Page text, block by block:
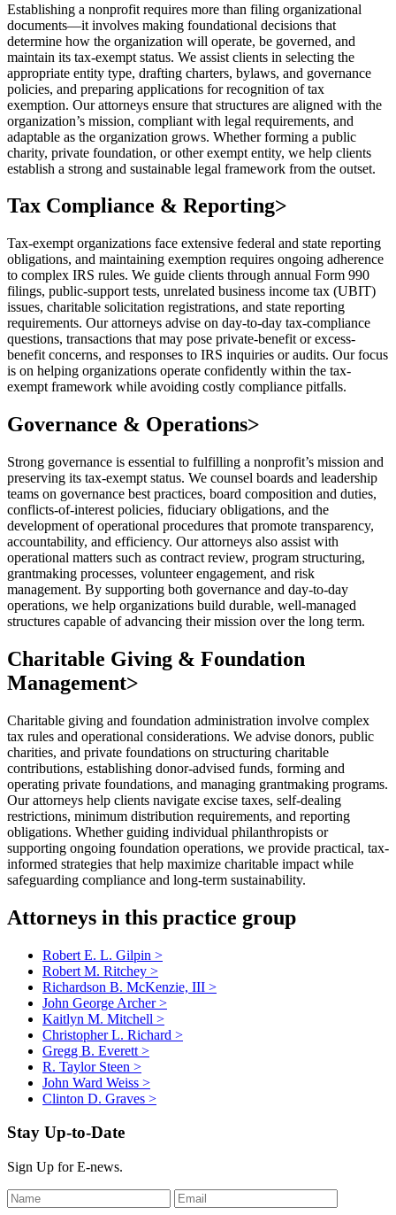
Establishing a nonprofit requires more than filing organizational
documents—it involves making foundational decisions that
determine how the organization will operate, be governed, and
maintain its tax-exempt status. We assist clients in selecting the
appropriate entity type, drafting charters, bylaws, and governance
policies, and preparing applications for recognition of tax
exemption. Our attorneys ensure that structures are aligned with the
organization’s mission, compliant with legal requirements, and
adaptable as the organization grows. Whether forming a public
charity, private foundation, or other exempt entity, we help clients
establish a strong and sustainable legal framework from the outset.
Tax Compliance & Reporting>
Tax-exempt organizations face extensive federal and state reporting
obligations, and maintaining exemption requires ongoing adherence
to complex IRS rules. We guide clients through annual Form 990
filings, public-support tests, unrelated business income tax (UBIT)
issues, charitable solicitation registrations, and state reporting
requirements. Our attorneys advise on day-to-day tax-compliance
questions, transactions that may pose private-benefit or excess-
benefit concerns, and responses to IRS inquiries or audits. Our focus
is on helping organizations operate confidently within the tax-
exempt framework while avoiding costly compliance pitfalls.
Governance & Operations>
Strong governance is essential to fulfilling a nonprofit’s mission and
preserving its tax-exempt status. We counsel boards and leadership
teams on governance best practices, board composition and duties,
conflicts-of-interest policies, fiduciary obligations, and the
development of operational procedures that promote transparency,
accountability, and efficiency. Our attorneys also assist with
operational matters such as contract review, program structuring,
grantmaking processes, volunteer engagement, and risk
management. By supporting both governance and day-to-day
operations, we help organizations build durable, well-managed
structures capable of advancing their mission over the long term.
Charitable Giving & Foundation
Management>
Charitable giving and foundation administration involve complex
tax rules and operational considerations. We advise donors, public
charities, and private foundations on structuring charitable
contributions, establishing donor-advised funds, forming and
operating private foundations, and managing grantmaking programs.
Our attorneys help clients navigate excise taxes, self-dealing
restrictions, minimum distribution requirements, and reporting
obligations. Whether guiding individual philanthropists or
supporting ongoing foundation operations, we provide practical, tax-
informed strategies that help maximize charitable impact while
safeguarding compliance and long-term sustainability.
Attorneys in this practice group
Robert E. L. Gilpin >
Robert M. Ritchey >
Richardson B. McKenzie, III >
John George Archer>
Kaitlyn M. Mitchell >
Christopher L. Richard >
Gregg B. Everett >
R. Taylor Steen >
John Ward Weiss >
Clinton D. Graves >
Stay Up-to-Date
Sign Up for E-news.
Leave